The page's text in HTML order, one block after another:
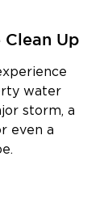
We
County
from
Up
water
storm, a
even a